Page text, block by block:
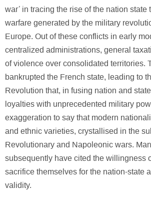
war’ in tracing the rise of the nation state
warfare generated by the military
Europe. Out of these conflicts in early
centralized administrations, general
of violence over consolidated territories.
bankrupted the French state, leading to
Revolution that, in fusing nation and
loyalties with unprecedented military
exaggeration to say that modern
and ethnic varieties, crystallised in the
Revolutionary and Napoleonic wars.
subsequently have cited the willingness
sacrifice themselves for the nation-state
validity.